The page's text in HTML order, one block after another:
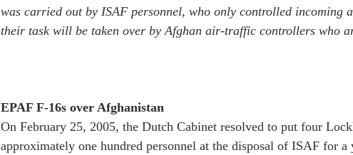
was carried out by ISAF personnel, who only controlled incoming
their task will be taken over by Afghan air-traffic controllers who
EPAF F-16s over Afghanistan
On February 25, 2005, the Dutch Cabinet resolved to put four
approximately one hundred personnel at the disposal of ISAF for